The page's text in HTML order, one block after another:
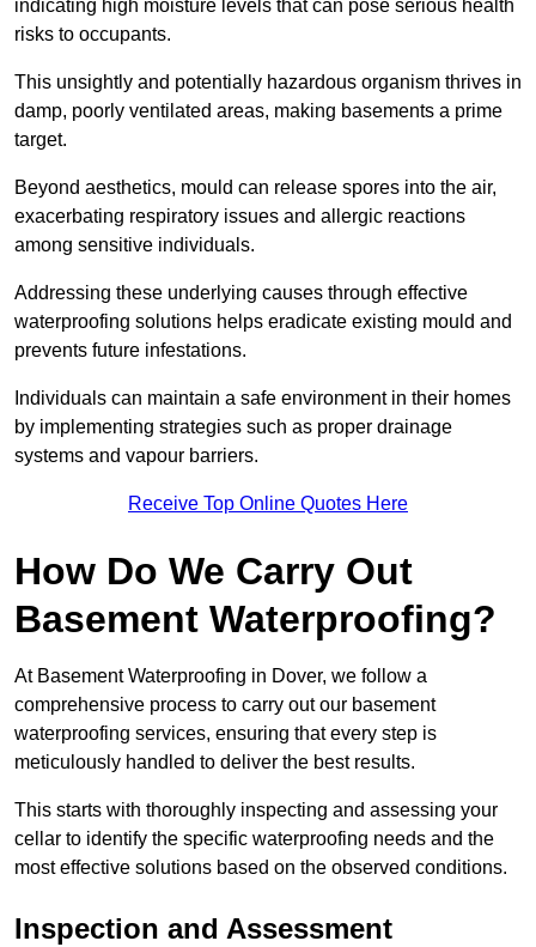
indicating high moisture levels that can pose serious health
risks to occupants.
This unsightly and potentially hazardous organism thrives in
damp, poorly ventilated areas, making basements a prime
target.
Beyond aesthetics, mould can release spores into the air,
exacerbating respiratory issues and allergic reactions
among sensitive individuals.
Addressing these underlying causes through effective
waterproofing solutions helps eradicate existing mould and
prevents future infestations.
Individuals can maintain a safe environment in their homes
by implementing strategies such as proper drainage
systems and vapour barriers.
Receive Top Online Quotes Here
How Do We Carry Out
Basement Waterproofing?
At Basement Waterproofing in Dover, we follow a
comprehensive process to carry out our basement
waterproofing services, ensuring that every step is
meticulously handled to deliver the best results.
This starts with thoroughly inspecting and assessing your
cellar to identify the specific waterproofing needs and the
most effective solutions based on the observed conditions.
Inspection and Assessment